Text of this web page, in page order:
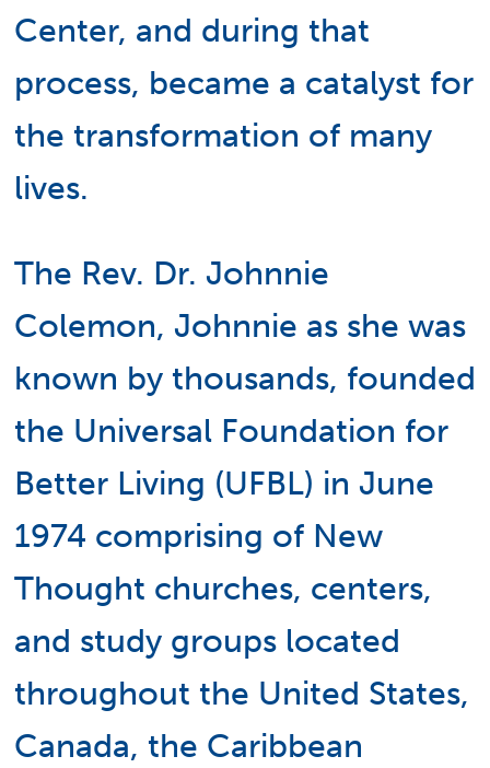
Center, and during that
process, became a catalyst for
the transformation of many
lives.
The Rev. Dr. Johnnie
Colemon, Johnnie as she was
known by thousands, founded
the Universal Foundation for
Better Living (UFBL) in June
1974 comprising of New
Thought churches, centers,
and study groups located
throughout the United States,
Canada, the Caribbean